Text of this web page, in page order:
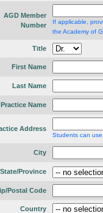
AGD Member
Number
If applicable,
the Academy of
Title
First Name
Last Name
Practice Name
Address
Students can use
City
State/Province
Postal Code
Country